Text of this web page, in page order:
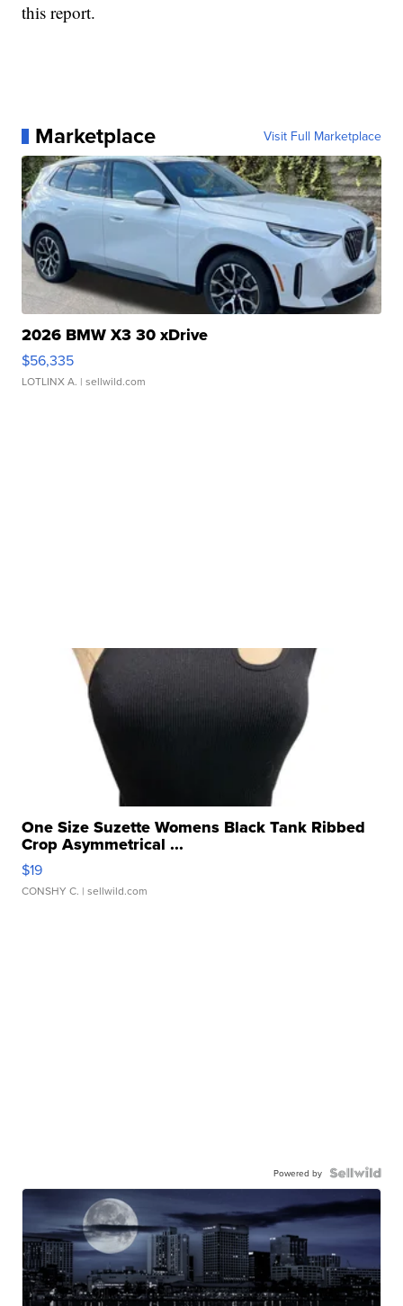
this report.
Marketplace Visit Full Marketplace
2026 BMW X3 30 xDrive
$56,335
LOTLINX A. | sellwild.com
One Size Suzette Womens Black Tank Ribbed
Crop Asymmetrical ...
$19
CONSHY C. | sellwild.com
Powered by